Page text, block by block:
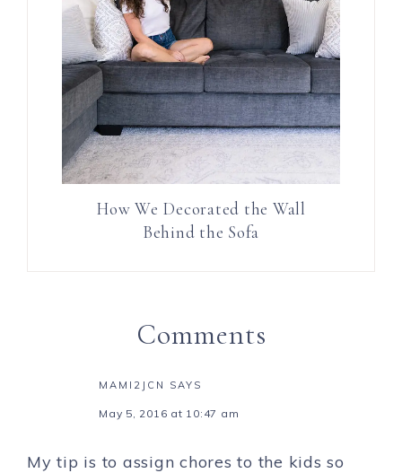
How We Decorated the Wall
Behind the Sofa
Comments
MAMI2JCN SAYS
May 5, 2016 at 10:47 am
My tip is to assign chores to the kids so